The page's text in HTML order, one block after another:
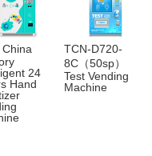
24
Hand
TCN-D720-
8C（50sp）
Test Vending
Machine